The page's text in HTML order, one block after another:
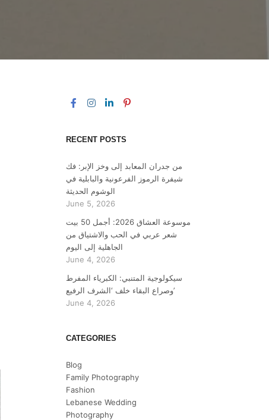
RECENT POSTS
من جدران المعابد إلى وخز الإبر: فك
شيفرة الرموز الفرعونية والبابلية في
الوشوم الحديثة
June 5, 2026
موسوعة العشاق 2026: أجمل 50 بيت
شعر عربي في الحب والاشتياق من
الجاهلية إلى اليوم
June 4, 2026
سيكولوجية المتنبي: الكبرياء المفرط
وصراع البقاء خلف ‘الشرف الرفيع’
June 4, 2026
CATEGORIES
Blog
Family Photography
Fashion
Lebanese Wedding
Photography